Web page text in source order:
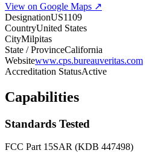
View on Google Maps ↗
DesignationUS1109
CountryUnited States
CityMilpitas
State / ProvinceCalifornia
Websitewww.cps.bureauveritas.com
Accreditation StatusActive
Capabilities
Standards Tested
FCC Part 15SAR (KDB 447498)